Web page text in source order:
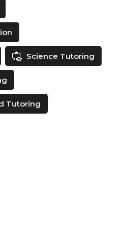
Science Tutoring
Tutoring